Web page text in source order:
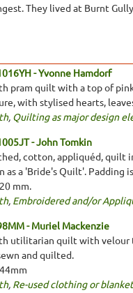
They lived at Burnt
- Yvonne Hamdorf
pram quilt with a top of
with stylised hearts,
, Quilting as major design
- John Tomkin
cotton, appliquéd, quilt
as a 'Bride's Quilt'.
mm.
, Embroidered and/or
- Muriel Mackenzie
utilitarian quilt with velour
and quilted.
, Re-used clothing or blanket